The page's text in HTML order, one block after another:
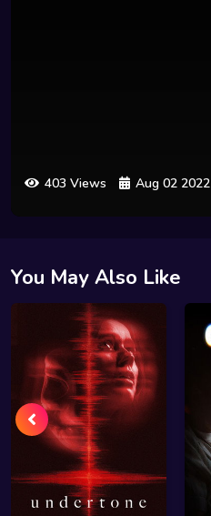
403 Views Aug 02 2022
You May Also Like